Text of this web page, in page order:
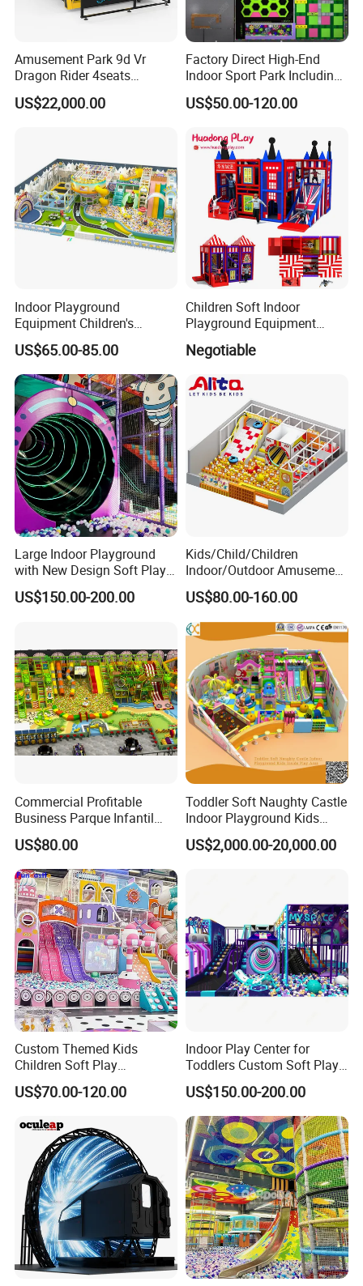
Amusement Park 9d Vr
Dragon Rider 4seats
Cinema Simulator Movie
Player Machine
US$22,000.00
Factory Direct High-End
Indoor Sport Park Including
Fully Customized
Trampoline Park
US$50.00-120.00
Indoor Playground
Equipment Children's
Games Amusement Park
with Trampoline
US$65.00-85.00
Children Soft Indoor
Playground Equipment
Indoor Maze Jungle Gym
Naughty Castle
Negotiable
Large Indoor Playground
with New Design Soft Play
Equipment
US$150.00-200.00
Kids/Child/Children
Indoor/Outdoor Amusement
Equipment Playground for
Kindergarten/Pre-School
Soft Play Set
US$80.00-160.00
Commercial Profitable
Business Parque Infantil
Kids Indoor Playground Soft
Play Park Amusement
Children Playroom
Equipment
US$80.00
Toddler Soft Naughty Castle
Indoor Playground Kids
Inside Play Area
US$2,000.00-20,000.00
Custom Themed Kids
Children Soft Play
Commercial Indoor
Playground by Guangzhou
US$70.00-120.00
Indoor Play Center for
Toddlers Custom Soft Play
Equipment Children's Indoor
Playground
US$150.00-200.00